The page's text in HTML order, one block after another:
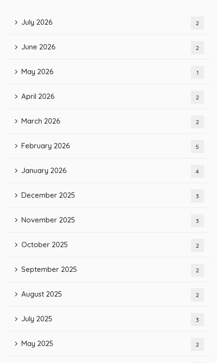
July 2026 2
June 2026 2
May 2026 1
April 2026 2
March 2026 2
February 2026 5
January 2026 4
December 2025 3
November 2025 3
October 2025 2
September 2025 2
August 2025 2
July 2025 3
May 2025 2